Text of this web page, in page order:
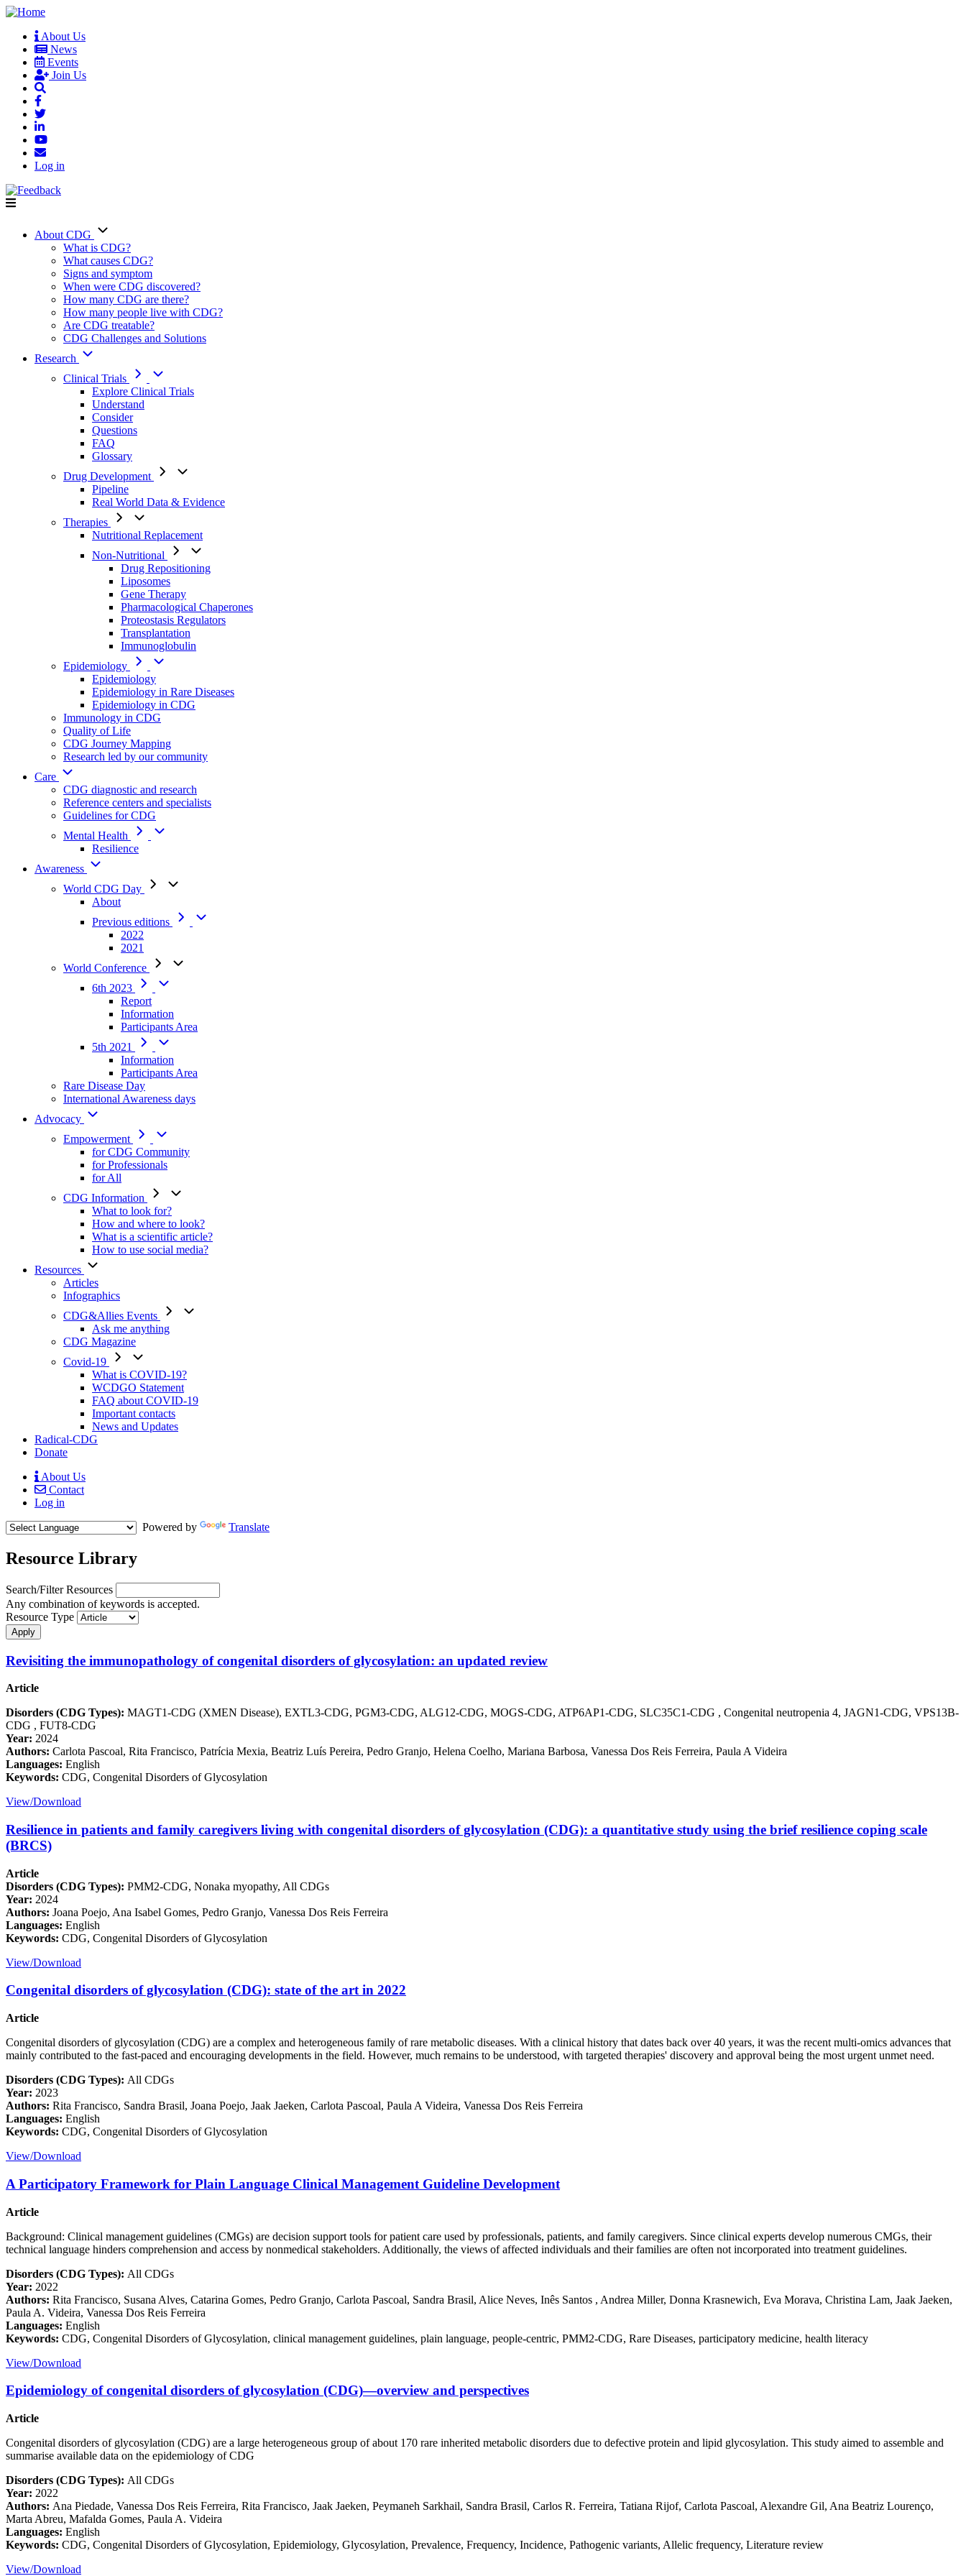
Skip
main
content
User
account
menu
About Us
News
Events
Join Us
Log in
Main
navigation
About CDG
What is CDG?
What causes CDG?
Signs and symptom
When were CDG discovered?
How many CDG are there?
How many people live with CDG?
Are CDG treatable?
CDG Challenges and Solutions
Research
Clinical Trials
Explore Clinical Trials
Understand
Consider
Questions
FAQ
Glossary
Drug Development
Pipeline
Real World Data & Evidence
Therapies
Nutritional Replacement
Non-Nutritional
Drug Repositioning
Liposomes
Gene Therapy
Pharmacological Chaperones
Proteostasis Regulators
Transplantation
Immunoglobulin
Epidemiology
Epidemiology
Epidemiology in Rare Diseases
Epidemiology in CDG
Immunology in CDG
Quality of Life
CDG Journey Mapping
Research led by our community
Care
CDG diagnostic and research
Reference centers and specialists
Guidelines for CDG
Mental Health
Resilience
Awareness
World CDG Day
About
Previous editions
2022
2021
World Conference
6th 2023
Report
Information
Participants Area
5th 2021
Information
Participants Area
Rare Disease Day
International Awareness days
Advocacy
Empowerment
for CDG Community
for Professionals
for All
CDG Information
What to look for?
How and where to look?
What is a scientific article?
How to use social media?
Resources
Articles
Infographics
CDG&Allies Events
Ask me anything
CDG Magazine
Covid-19
What is COVID-19?
WCDGO Statement
FAQ about COVID-19
Important contacts
News and Updates
Radical-CDG
Donate
Mobile
Menu
About Us
Contact
Log in
Powered by
Translate
Resource Library
Search/Filter Resources
Any combination of keywords is accepted.
Resource Type
Revisiting the immunopathology of congenital disorders of glycosylation: an updated review
Article
Disorders (CDG Types): MAGT1-CDG (XMEN Disease), EXTL3-CDG, PGM3-CDG, ALG12-CDG, MOGS-CDG, ATP6AP1-CDG, SLC35C1-CDG , Congenital neutropenia 4, JAGN1-CDG, VPS13B-
CDG , FUT8-CDG
Year: 2024
Authors: Carlota Pascoal, Rita Francisco, Patrícia Mexia, Beatriz Luís Pereira, Pedro Granjo, Helena Coelho, Mariana Barbosa, Vanessa Dos Reis Ferreira, Paula A Videira
Languages: English
Keywords: CDG, Congenital Disorders of Glycosylation
View/Download
Resilience in patients and family caregivers living with congenital disorders of glycosylation (CDG): a quantitative study using the brief resilience coping scale
(BRCS)
Article
Disorders (CDG Types): PMM2-CDG, Nonaka myopathy, All CDGs
Year: 2024
Authors: Joana Poejo, Ana Isabel Gomes, Pedro Granjo, Vanessa Dos Reis Ferreira
Languages: English
Keywords: CDG, Congenital Disorders of Glycosylation
View/Download
Congenital disorders of glycosylation (CDG): state of the art in 2022
Article
Congenital disorders of glycosylation (CDG) are a complex and heterogeneous family of rare metabolic diseases. With a clinical history that dates back over 40 years, it was the recent multi-omics advances that
mainly contributed to the fast-paced and encouraging developments in the field. However, much remains to be understood, with targeted therapies' discovery and approval being the most urgent unmet need.
Disorders (CDG Types): All CDGs
Year: 2023
Authors: Rita Francisco, Sandra Brasil, Joana Poejo, Jaak Jaeken, Carlota Pascoal, Paula A Videira, Vanessa Dos Reis Ferreira
Languages: English
Keywords: CDG, Congenital Disorders of Glycosylation
View/Download
A Participatory Framework for Plain Language Clinical Management Guideline Development
Article
Background: Clinical management guidelines (CMGs) are decision support tools for patient care used by professionals, patients, and family caregivers. Since clinical experts develop numerous CMGs, their
technical language hinders comprehension and access by nonmedical stakeholders. Additionally, the views of affected individuals and their families are often not incorporated into treatment guidelines.
Disorders (CDG Types): All CDGs
Year: 2022
Authors: Rita Francisco, Susana Alves, Catarina Gomes, Pedro Granjo, Carlota Pascoal, Sandra Brasil, Alice Neves, Inês Santos , Andrea Miller, Donna Krasnewich, Eva Morava, Christina Lam, Jaak Jaeken,
Paula A. Videira, Vanessa Dos Reis Ferreira
Languages: English
Keywords: CDG, Congenital Disorders of Glycosylation, clinical management guidelines, plain language, people-centric, PMM2-CDG, Rare Diseases, participatory medicine, health literacy
View/Download
Epidemiology of congenital disorders of glycosylation (CDG)—overview and perspectives
Article
Congenital disorders of glycosylation (CDG) are a large heterogeneous group of about 170 rare inherited metabolic disorders due to defective protein and lipid glycosylation. This study aimed to assemble and
summarise available data on the epidemiology of CDG
Disorders (CDG Types): All CDGs
Year: 2022
Authors: Ana Piedade, Vanessa Dos Reis Ferreira, Rita Francisco, Jaak Jaeken, Peymaneh Sarkhail, Sandra Brasil, Carlos R. Ferreira, Tatiana Rijof, Carlota Pascoal, Alexandre Gil, Ana Beatriz Lourenço,
Marta Abreu, Mafalda Gomes, Paula A. Videira
Languages: English
Keywords: CDG, Congenital Disorders of Glycosylation, Epidemiology, Glycosylation, Prevalence, Frequency, Incidence, Pathogenic variants, Allelic frequency, Literature review
View/Download